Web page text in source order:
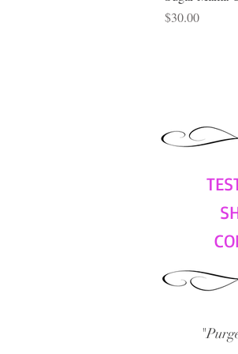
Price
$30.00